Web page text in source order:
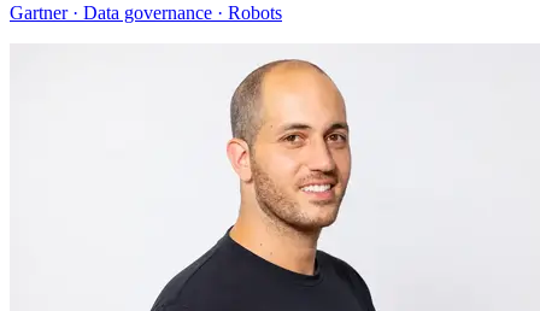
Gartner · Data governance · Robots